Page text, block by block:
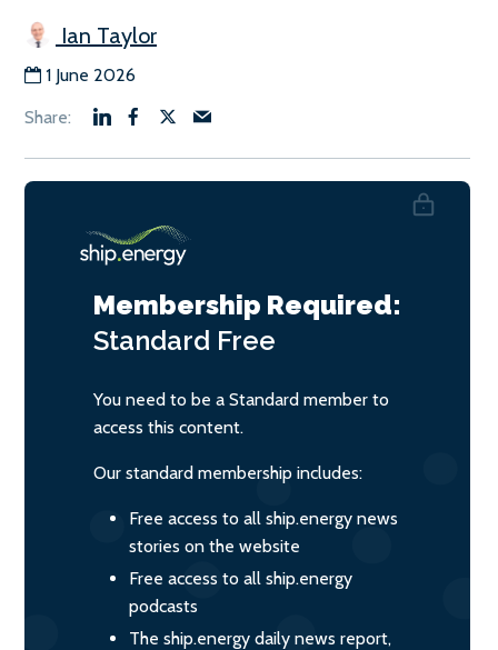
Ian Taylor
1 June 2026
Membership Required:
Standard Free
You need to be a Standard member to
access this content.
Our standard membership includes:
Free access to all ship.energy news
stories on the website
Free access to all ship.energy
podcasts
The ship.energy daily news report,